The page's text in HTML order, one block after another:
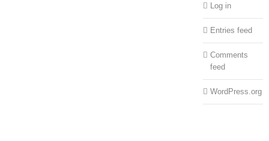
Log in
Entries feed
Comments
feed
WordPress.org